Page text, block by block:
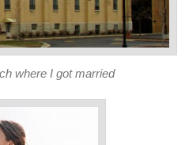
where I got married